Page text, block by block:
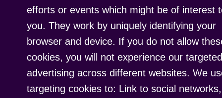
efforts or events which might be of interest
you. They work by uniquely identifying your
browser and device. If you do not allow
cookies, you will not experience our targeted
advertising across different websites. We
targeting cookies to: Link to social networks,